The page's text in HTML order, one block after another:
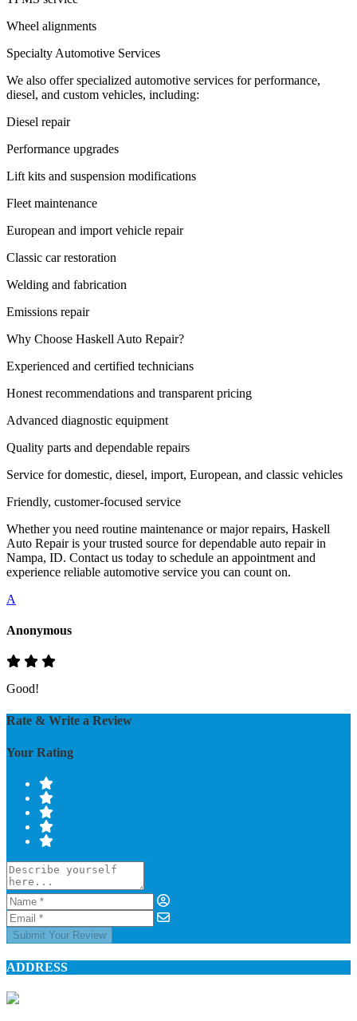
Wheel alignments
Specialty Automotive Services
We also offer specialized automotive services for performance,
diesel, and custom vehicles, including:
Diesel repair
Performance upgrades
Lift kits and suspension modifications
Fleet maintenance
European and import vehicle repair
Classic car restoration
Welding and fabrication
Emissions repair
Why Choose Haskell Auto Repair?
Experienced and certified technicians
Honest recommendations and transparent pricing
Advanced diagnostic equipment
Quality parts and dependable repairs
Service for domestic, diesel, import, European, and classic vehicles
Friendly, customer-focused service
Whether you need routine maintenance or major repairs, Haskell
Auto Repair is your trusted source for dependable auto repair in
Nampa, ID. Contact us today to schedule an appointment and
experience reliable automotive service you can count on.
A
Anonymous
Good!
Rate & Write a Review
Your Rating
Submit Your Review
ADDRESS